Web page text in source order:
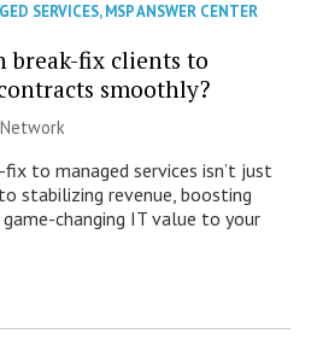
SERVICES,MSP ANSWER CENTER
break-fix clients to
smoothly?
to managed services isn’t just
stabilizing revenue, boosting
changing IT value to your